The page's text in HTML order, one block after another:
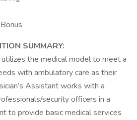
SUMMARY:
the medical model to meet a
with ambulatory care as their
Assistant works with a
security officers in a
to provide basic medical services